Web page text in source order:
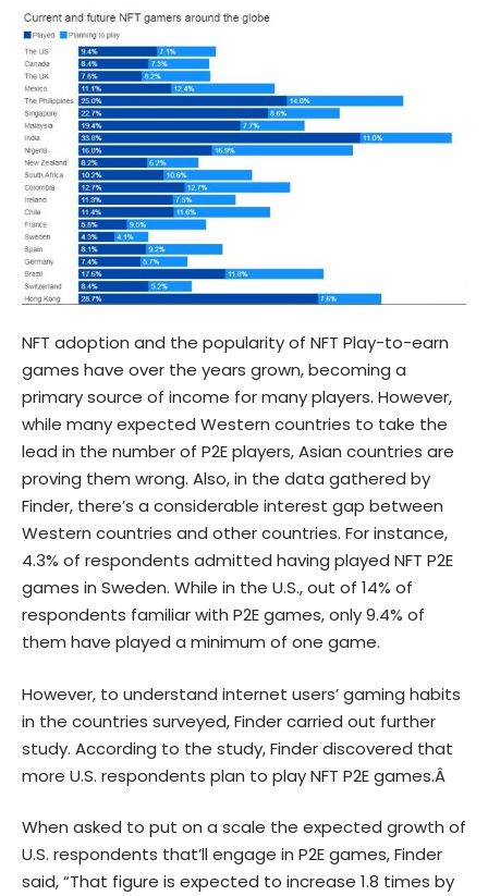
NFT adoption and the popularity of NFT Play-to-earn
games have over the years grown, becoming a
primary source of income for many players. However,
while many expected Western countries to take the
lead in the number of P2E players, Asian countries are
proving them wrong. Also, in the data gathered by
Finder, there’s a considerable interest gap between
Western countries and other countries. For instance,
4.3% of respondents admitted having played NFT P2E
games in Sweden. While in the U.S., out of 14% of
respondents familiar with P2E games, only 9.4% of
them have played a minimum of one game.
However, to understand internet users’ gaming habits
in the countries surveyed, Finder carried out further
study. According to the study, Finder discovered that
more U.S. respondents plan to play NFT P2E games.Â
When asked to put on a scale the expected growth of
U.S. respondents that’ll engage in P2E games, Finder
said, “That figure is expected to increase 1.8 times by